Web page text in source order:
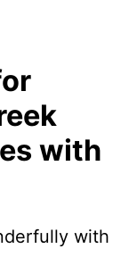
with
with